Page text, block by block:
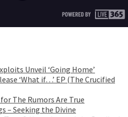
Unveil ‘Going Home’
‘What if…’ EP (The Crucified
The Rumors Are True
– Seeking the Divine